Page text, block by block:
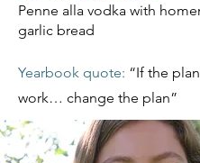
Penne alla vodka with
garlic bread
Yearbook quote: “If the
work… change the plan”